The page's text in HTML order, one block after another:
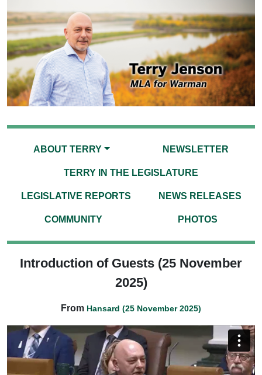
ABOUT TERRY NEWSLETTER
TERRY IN THE LEGISLATURE
LEGISLATIVE REPORTS NEWS RELEASES
COMMUNITY PHOTOS
Introduction of Guests (25 November
2025)
From Hansard (25 November 2025)